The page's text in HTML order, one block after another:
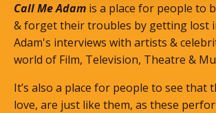
Call Me Adam is a place for people to
& forget their troubles by getting lost
Adam's interviews with artists &
world of Film, Television, Theatre &
It’s also a place for people to see that
love, are just like them, as these